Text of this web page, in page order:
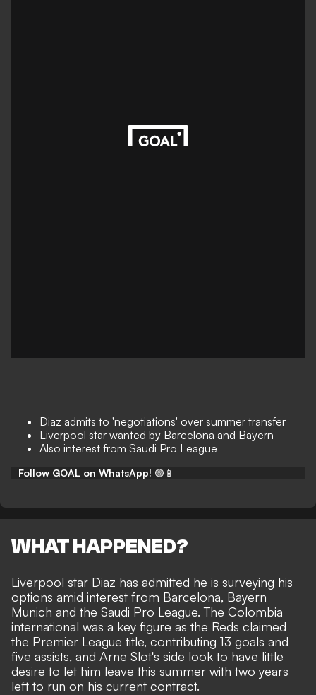
Diaz admits to 'negotiations' over summer transfer
Liverpool star wanted by Barcelona and Bayern
Also interest from Saudi Pro League
Follow GOAL on WhatsApp! 🟢📱
WHAT HAPPENED?
Liverpool star Diaz has admitted he is surveying his
options amid interest from Barcelona, Bayern
Munich and the Saudi Pro League. The Colombia
international was a key figure as the Reds claimed
the Premier League title, contributing 13 goals and
five assists, and Arne Slot's side look to have little
desire to let him leave this summer with two years
left to run on his current contract.